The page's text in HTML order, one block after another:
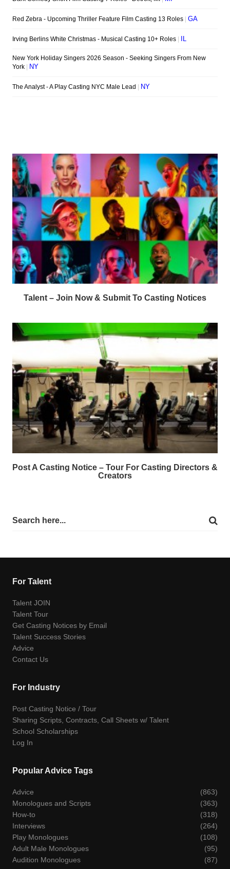
Talent – Join Now & Submit To Casting Notices
Post A Casting Notice – Tour For Casting Directors &
Creators
For Talent
Talent JOIN
Talent Tour
Get Casting Notices by Email
Talent Success Stories
Advice
Contact Us
For Industry
Post Casting Notice / Tour
Sharing Scripts, Contracts, Call Sheets w/ Talent
School Scholarships
Log In
Popular Advice Tags
Advice
(863)
Monologues and Scripts
(363)
How-to
(318)
Interviews
(264)
Play Monologues
(108)
Adult Male Monologues
(95)
Audition Monologues
(87)